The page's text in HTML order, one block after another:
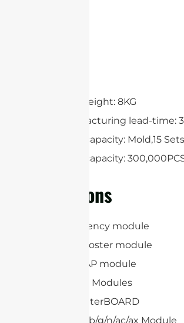
Maximum weight: 8KG
Mold manufacturing lead-time:
Production capacity: Mold,15
Production capacity:
Applications
Radio Frequency module
4G Signal booster module
WiFi 5/6E/7 AP module
RFID Reader Modules
Mikrotik RouterBOARD
IEEE 802.11a/b/g/n/ac/ax Module